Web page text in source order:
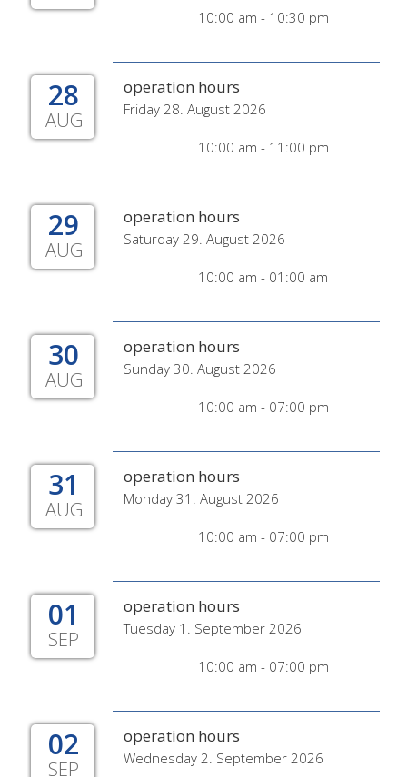
10:00 am - 10:30 pm
28
AUG
operation hours
Friday 28. August 2026
10:00 am - 11:00 pm
29
AUG
operation hours
Saturday 29. August 2026
10:00 am - 01:00 am
30
AUG
operation hours
Sunday 30. August 2026
10:00 am - 07:00 pm
31
AUG
operation hours
Monday 31. August 2026
10:00 am - 07:00 pm
01
SEP
operation hours
Tuesday 1. September 2026
10:00 am - 07:00 pm
02
SEP
operation hours
Wednesday 2. September 2026